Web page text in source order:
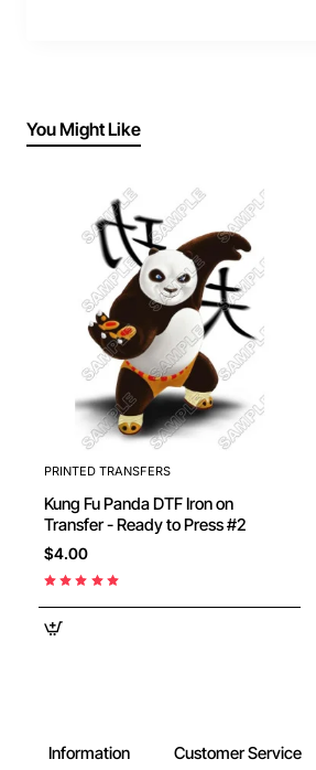
You Might Like
PRINTED TRANSFERS
Kung Fu Panda DTF Iron on
Transfer - Ready to Press #2
$4.00
Information Customer Service